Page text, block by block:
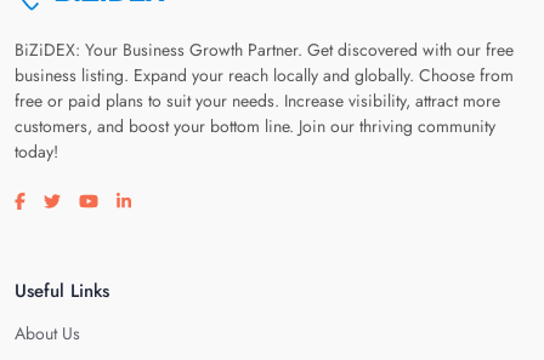
BiZiDEX: Your Business Growth Partner. Get discovered with our free
business listing. Expand your reach locally and globally. Choose from
free or paid plans to suit your needs. Increase visibility, attract more
customers, and boost your bottom line. Join our thriving community
today!
Visit our facebook page
Visit our twitter page
Visit our youtube page
Visit our linkedin page
Useful Links
About Us